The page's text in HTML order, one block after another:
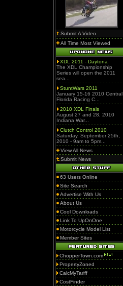
Submit A Video
All Time Most Viewed
XDL 2011 - Daytona
The XDL Championship
Series will open the 2011
sea...
StuntWars 2011
January 15-16 2010 Central
Florida Racing C...
2010 XDL Finals
August 27 and 28, 2010
Indiana War...
Clutch Control 2010
Saturday, September 25th,
2010 - 9am to 5pm...
View All News
Submit News
63 Users Online
Site Search
Advertise With Us
About Us
Cool Downloads
Link To UpOnOne
Motorcycle Model List
Member Sites
ChopperTown.com
PropertyZoned
CalcMyTariff
CostFinder